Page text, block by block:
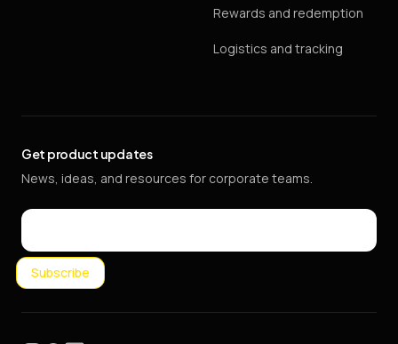
Rewards and redemption
Logistics and tracking
Get product updates
News, ideas, and resources for corporate teams.
Email
Subscribe